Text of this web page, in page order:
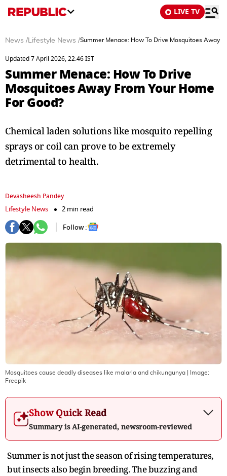
LIVE TV
News /Lifestyle News /Summer Menace: How To Drive Mosquitoes Away
Updated 7 April 2026, 22:46 IST
Summer Menace: How To Drive
Mosquitoes Away From Your Home
For Good?
Chemical laden solutions like mosquito repelling
sprays or coil can prove to be extremely
detrimental to health.
Devasheesh Pandey
Lifestyle News
2 min read
Follow :
Mosquitoes cause deadly diseases like malaria and chikungunya | Image:
Freepik
Show Quick Read
Summary is AI-generated, newsroom-reviewed
Summer is not just the season of rising temperatures,
but insects also begin breeding. The buzzing and